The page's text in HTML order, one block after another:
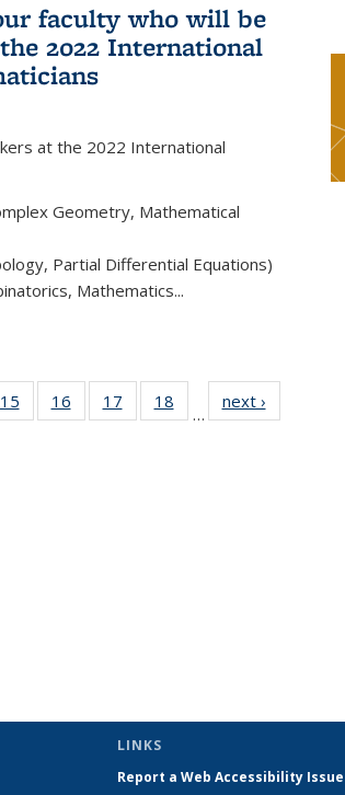
faculty who will be
2022 International
at the 2022 International
Geometry, Mathematical
Partial Differential Equations)
Mathematics...
49
15
of 49
News
16
of 49
News
17
of 49
News
18
News
…
next ›
LINKS
Report a Web Accessibility Issue